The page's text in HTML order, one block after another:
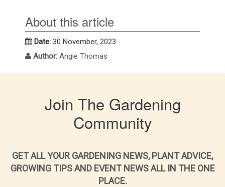
About this article
Date: 30 November, 2023
Author: Angie Thomas
Join The Gardening
Community
GET ALL YOUR GARDENING NEWS, PLANT ADVICE,
GROWING TIPS AND EVENT NEWS ALL IN THE ONE
PLACE.